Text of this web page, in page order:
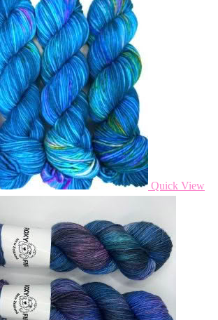
Quick View